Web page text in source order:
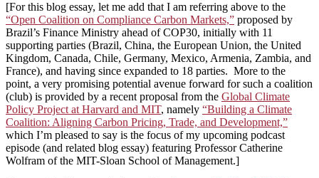
[For this blog essay, let me add that I am referring above to the
“Open Coalition on Compliance Carbon Markets,” proposed by
Brazil’s Finance Ministry ahead of COP30, initially with 11
supporting parties (Brazil, China, the European Union, the United
Kingdom, Canada, Chile, Germany, Mexico, Armenia, Zambia, and
France), and having since expanded to 18 parties. More to the
point, a very promising potential avenue forward for such a coalition
(club) is provided by a recent proposal from the Global Climate
Policy Project at Harvard and MIT, namely “Building a Climate
Coalition: Aligning Carbon Pricing, Trade, and Development,”
which I’m pleased to say is the focus of my upcoming podcast
episode (and related blog essay) featuring Professor Catherine
Wolfram of the MIT-Sloan School of Management.]